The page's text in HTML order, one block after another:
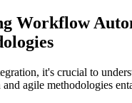
Workflow
it's crucial to
agile methodologies